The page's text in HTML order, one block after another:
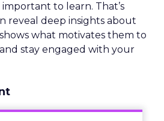
to learn. That’s
reveal deep insights about
what motivates them to
stay engaged with your